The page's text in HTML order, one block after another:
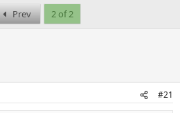
Prev 2 of 2
#21